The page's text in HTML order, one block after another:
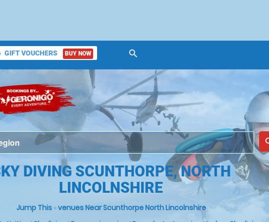
GIFT VOUCHERS BUY NOW search
DIVING SCUNTHORPE, NORTH
LINCOLNSHIRE
Jump This»venues Near Scunthorpe North Lincolnshire